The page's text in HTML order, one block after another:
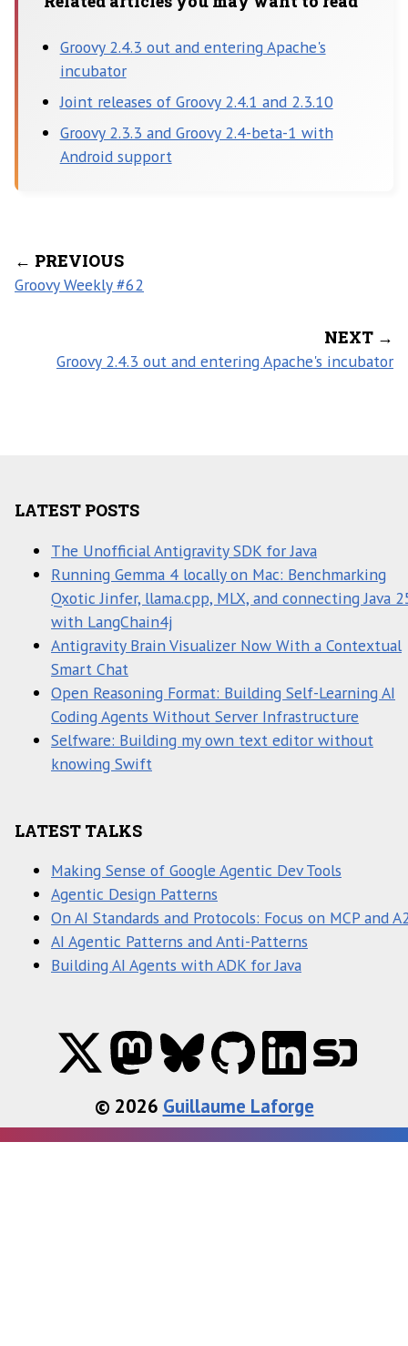
Groovy 2.4.3 out and entering Apache's
incubator
Joint releases of Groovy 2.4.1 and 2.3.10
Groovy 2.3.3 and Groovy 2.4-beta-1 with
Android support
← PREVIOUS
Groovy Weekly #62
NEXT →
Groovy 2.4.3 out and entering Apache's incubator
LATEST POSTS
The Unofficial Antigravity SDK for Java
Running Gemma 4 locally on Mac: Benchmarking
Qxotic Jinfer, llama.cpp, MLX, and connecting Java
with LangChain4j
Antigravity Brain Visualizer Now With a Contextual
Smart Chat
Open Reasoning Format: Building Self-Learning AI
Coding Agents Without Server Infrastructure
Selfware: Building my own text editor without
knowing Swift
LATEST TALKS
Making Sense of Google Agentic Dev Tools
Agentic Design Patterns
On AI Standards and Protocols: Focus on MCP and
AI Agentic Patterns and Anti-Patterns
Building AI Agents with ADK for Java
© 2026 Guillaume Laforge